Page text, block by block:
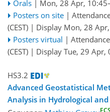
Orals | Mon, 28 Apr, 10:45
Posters on site |
(CEST) | Display Mon, 28
Posters virtual | Attendance
(CEST) | Display Tue, 29 Apr,
HS3.2
Advanced Geostatistical
Analysis in Hydrological
ECS